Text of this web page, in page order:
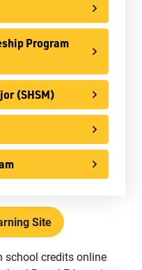
Centre
P7E 5T2
Site
school credits online
Program
(SHSM)